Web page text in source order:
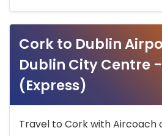
Cork to Dublin
Dublin City Centre
(Express)
Travel to Cork with Aircoach